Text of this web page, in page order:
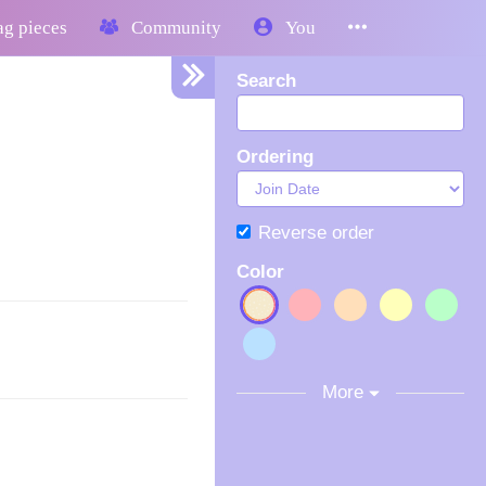
pieces Community You
Search
Ordering
Reverse order
Color
More